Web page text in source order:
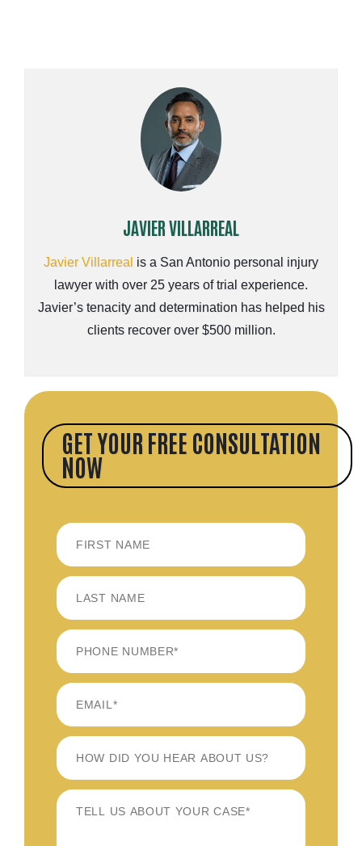
GET YOUR FREE CONSULTATION
NOW
FIRST
LAST
JAVIER VILLARREAL
Javier Villarreal is a San Antonio personal injury
lawyer with over 25 years of trial experience.
Javier’s tenacity and determination has helped his
clients recover over $500 million.